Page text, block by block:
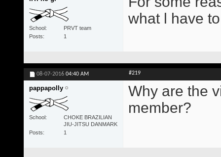
School
PRVT team
Posts
1
what l have
08-07-2016 04:40 AM #219
pappapolly
School
CHOKE BRAZILIAN
JIU-JITSU DANMARK
Posts
1
Why are the
member?